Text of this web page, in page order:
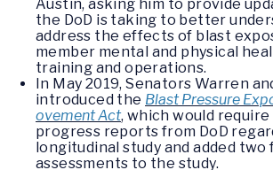
Austin, asking him to provide
the DoD is taking to better
address the effects of blast
member mental and physical
training and operations.
In May 2019, Senators Warren
introduced the Blast Pressure
ovement Act, which would
progress reports from DoD
longitudinal study and added
assessments to the study.